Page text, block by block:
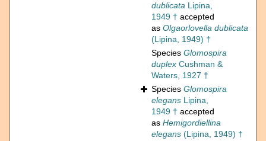
dublicata Lipina,
1949 † accepted
as Olgaorlovella dublicata
(Lipina, 1949) †
Species Glomospira
duplex Cushman &
Waters, 1927 †
Species Glomospira
elegans Lipina,
1949 † accepted
as Hemigordiellina
elegans (Lipina, 1949) †